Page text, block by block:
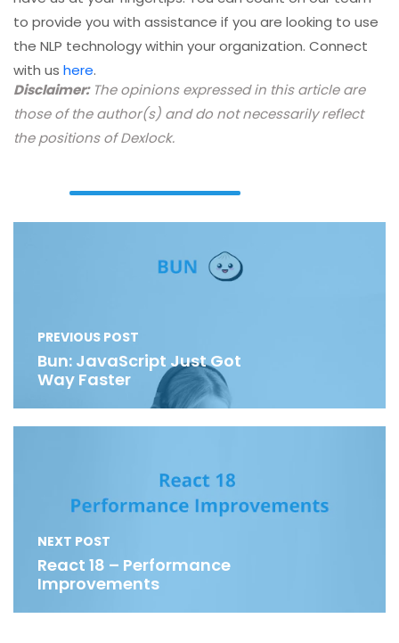
the NLP technology within your organization. Connect
with us
here
Disclaimer:The opinions expressed in this article are
those of the author(s) and do not necessarily reflect
the positions of Dexlock.
Bun: JavaScript Just Got
Way Faster
PREVIOUS POST
React 18 – Performance
Improvements
NEXT POST